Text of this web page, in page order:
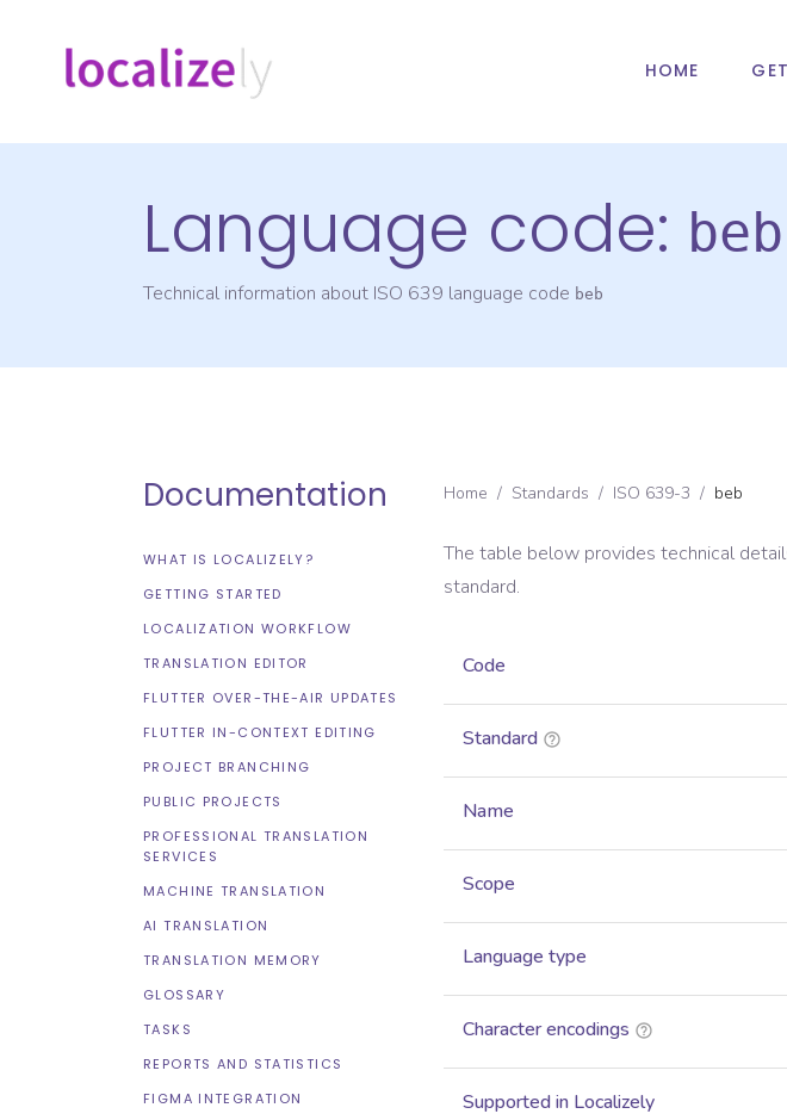
HOME
Language code: beb
Technical information about ISO 639 language code beb
Documentation
WHAT IS LOCALIZELY?
GETTING STARTED
LOCALIZATION WORKFLOW
TRANSLATION EDITOR
FLUTTER OVER-THE-AIR UPDATES
FLUTTER IN-CONTEXT EDITING
PROJECT BRANCHING
PUBLIC PROJECTS
PROFESSIONAL TRANSLATION
SERVICES
MACHINE TRANSLATION
AI TRANSLATION
TRANSLATION MEMORY
GLOSSARY
TASKS
REPORTS AND STATISTICS
FIGMA INTEGRATION
Home / Standards / ISO 639-3 / beb
The table below provides technical
standard.
Code
Standard
Name
Scope
Language type
Character encodings
Supported in Localizely